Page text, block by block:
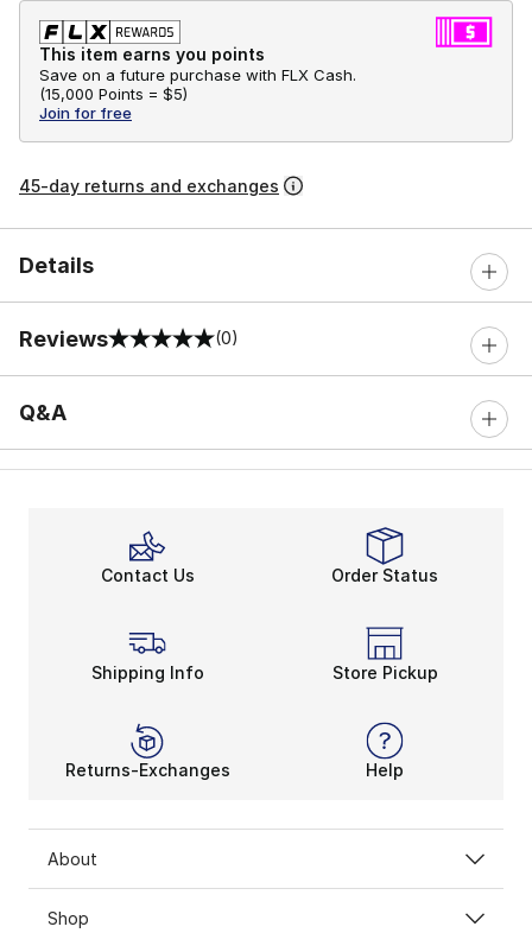
This item earns you points
Save on a future purchase with FLX Cash.
(15,000 Points = $5)
Join for free
45-day returns and exchanges
Details
Reviews
0 out of 5 rating (0)
Q&A
Contact Us Order Status
Shipping Info Store Pickup
Returns-Exchanges Help
About
Shop